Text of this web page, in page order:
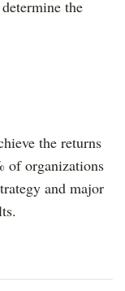
the
the returns
of organizations
and major